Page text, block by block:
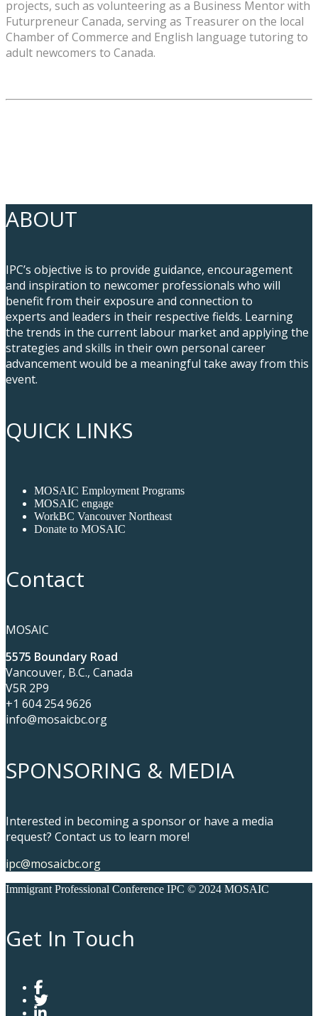
projects, such as volunteering as a Business Mentor with
Futurpreneur Canada, serving as Treasurer on the local
Chamber of Commerce and English language tutoring to
adult newcomers to Canada.
ABOUT
IPC’s objective is to provide guidance, encouragement
and inspiration to newcomer professionals who will
benefit from their exposure and connection to
experts and leaders in their respective fields. Learning
the trends in the current labour market and applying the
strategies and skills in their own personal career
advancement would be a meaningful take away from this
event.
QUICK LINKS
MOSAIC Employment Programs
MOSAIC engage
WorkBC Vancouver Northeast
Donate to MOSAIC
Contact
MOSAIC
5575 Boundary Road
Vancouver, B.C., Canada
V5R 2P9
+1 604 254 9626
info@mosaicbc.org
SPONSORING & MEDIA
Interested in becoming a sponsor or have a media
request? Contact us to learn more!
ipc@mosaicbc.org
Immigrant Professional Conference IPC © 2024 MOSAIC
Get In Touch